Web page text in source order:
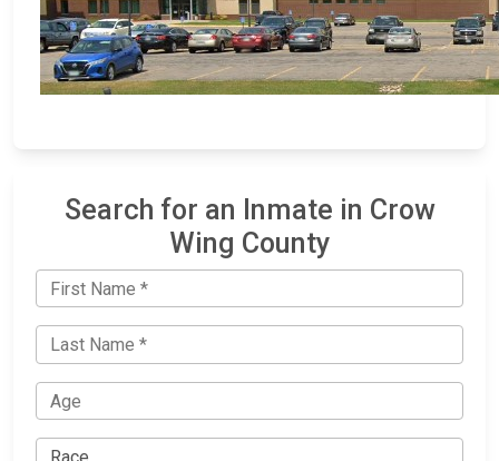
Search for an Inmate in Crow
Wing County